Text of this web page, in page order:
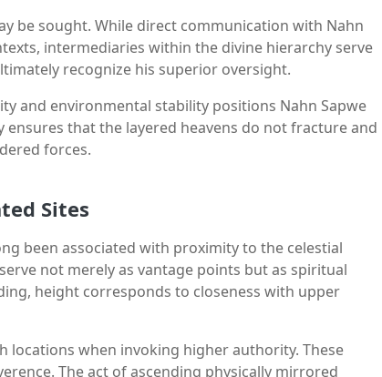
be sought. While direct communication with Nahn
intermediaries within the divine hierarchy serve
recognize his superior oversight.
and environmental stability positions Nahn Sapwe
that the layered heavens do not fracture and
forces.
Sites
been associated with proximity to the celestial
not merely as vantage points but as spiritual
height corresponds to closeness with upper
locations when invoking higher authority. These
The act of ascending physically mirrored